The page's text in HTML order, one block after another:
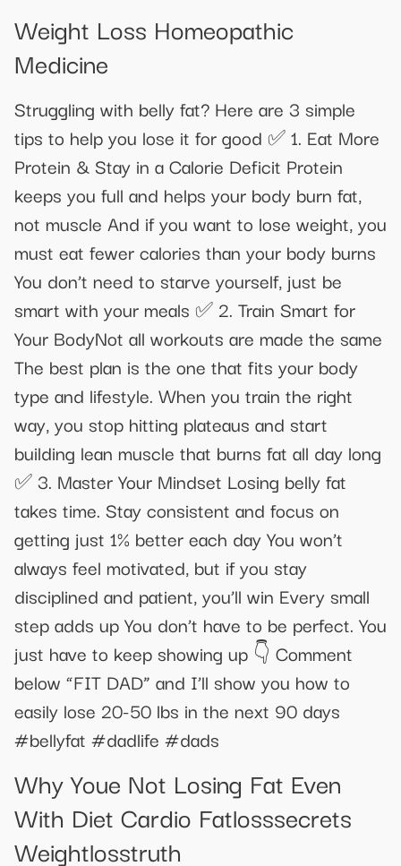
Weight Loss Homeopathic
Medicine
Struggling with belly fat? Here are 3 simple
tips to help you lose it for good ✅ 1. Eat More
Protein & Stay in a Calorie Deficit Protein
keeps you full and helps your body burn fat,
not muscle And if you want to lose weight, you
must eat fewer calories than your body burns
You don’t need to starve yourself, just be
smart with your meals ✅ 2. Train Smart for
Your BodyNot all workouts are made the same
The best plan is the one that fits your body
type and lifestyle. When you train the right
way, you stop hitting plateaus and start
building lean muscle that burns fat all day long
✅ 3. Master Your Mindset Losing belly fat
takes time. Stay consistent and focus on
getting just 1% better each day You won’t
always feel motivated, but if you stay
disciplined and patient, you’ll win Every small
step adds up You don’t have to be perfect. You
just have to keep showing up 👇 Comment
below “FIT DAD” and I’ll show you how to
easily lose 20-50 lbs in the next 90 days
#bellyfat #dadlife #dads
Why Youe Not Losing Fat Even
With Diet Cardio Fatlosssecrets
Weightlosstruth